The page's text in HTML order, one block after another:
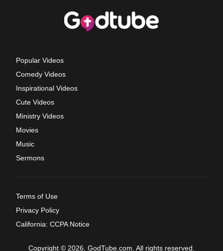
Popular Videos
Comedy Videos
Inspirational Videos
Cute Videos
Ministry Videos
Movies
Music
Sermons
Terms of Use
Privacy Policy
California: CCPA Notice
Copyright © 2026, GodTube.com. All rights reserved.